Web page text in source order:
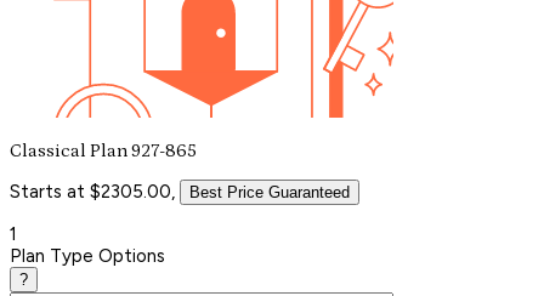
Classical Plan 927-865
Starts at $2305.00, Best Price Guaranteed
1
Plan Type Options
?